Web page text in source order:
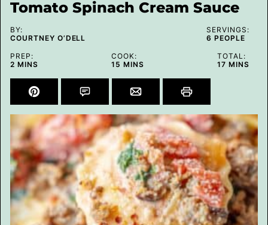
Tomato Spinach Cream Sauce
BY:
COURTNEY O’DELL
SERVINGS:
6 PEOPLE
PREP:
2MINUTES
MINS
COOK:
15 MINUTES
MINS
TOTAL:
17MINUTES
MINS